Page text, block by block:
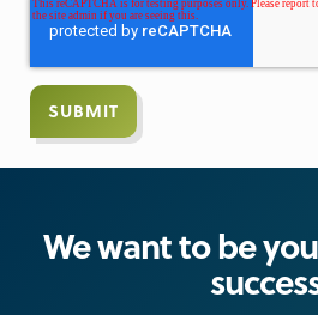
We want to be